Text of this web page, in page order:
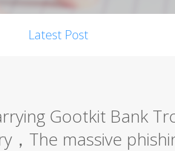
Latest Post
Gootkit Bank
，The massive